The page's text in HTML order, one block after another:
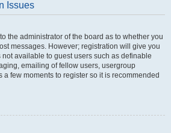
Issues
the administrator of the board as to whether you
messages. However; registration will give you
available to guest users such as definable
emailing of fellow users, usergroup
a few moments to register so it is recommended